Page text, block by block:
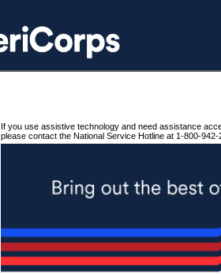
If you use assistive technology and need assistance
please contact the National Service Hotline at 1-800-942-